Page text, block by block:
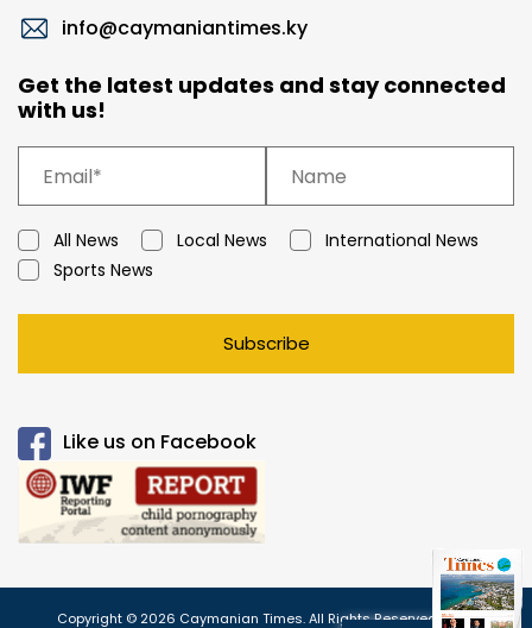
info@caymaniantimes.ky
Get the latest updates and stay connected
with us!
All News Local News
International News
Sports News
Subscribe
Like us on Facebook
Copyright © 2026 Caymanian Times. All Rights Reserved.